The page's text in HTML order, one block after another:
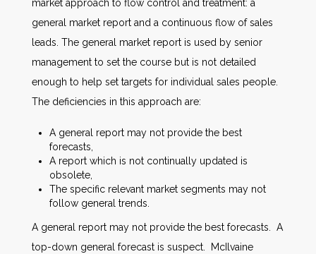
market approach to flow control and treatment: a
general market report and a continuous flow of sales
leads. The general market report is used by senior
management to set the course but is not detailed
enough to help set targets for individual sales people.
The deficiencies in this approach are:
A general report may not provide the best
forecasts,
A report which is not continually updated is
obsolete,
The specific relevant market segments may not
follow general trends.
A general report may not provide the best forecasts. A
top-down general forecast is suspect. McIlvaine